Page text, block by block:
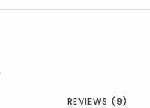
REVIEWS (9)